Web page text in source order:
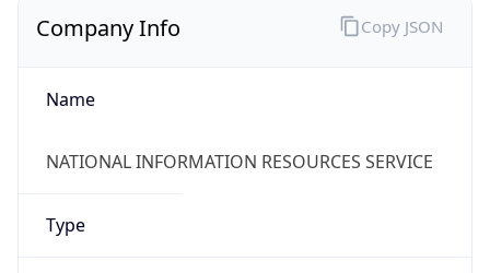
Company Info
Name
NATIONAL INFORMATION RESOURCES SERVICE
Type
Copy JSON